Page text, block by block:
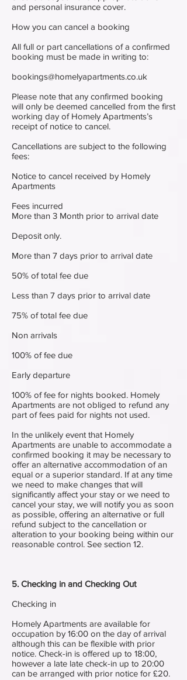
and personal insurance cover.
How you can cancel a booking
All full or part cancellations of a confirmed
booking must be made in writing to:
bookings@homelyapartments.co.uk
Please note that any confirmed booking
will only be deemed cancelled from the first
working day of Homely Apartments’s
receipt of notice to cancel.
Cancellations are subject to the following
fees:
Notice to cancel received by Homely
Apartments
Fees incurred
More than 3 Month prior to arrival date
Deposit only.
More than 7 days prior to arrival date
50% of total fee due
Less than 7 days prior to arrival date
75% of total fee due
Non arrivals
100% of fee due
Early departure
100% of fee for nights booked. Homely
Apartments are not obliged to refund any
part of fees paid for nights not used.
In the unlikely event that Homely
Apartments are unable to accommodate a
confirmed booking it may be necessary to
offer an alternative accommodation of an
equal or a superior standard. If at any time
we need to make changes that will
significantly affect your stay or we need to
cancel your stay, we will notify you as soon
as possible, offering an alternative or full
refund subject to the cancellation or
alteration to your booking being within our
reasonable control. See section 12.
5. Checking in and Checking Out
Checking in
Homely Apartments are available for
occupation by 16:00 on the day of arrival
although this can be flexible with prior
notice. Check-in is offered up to 18:00,
however a late late check-in up to 20:00
can be arranged with prior notice for £20.